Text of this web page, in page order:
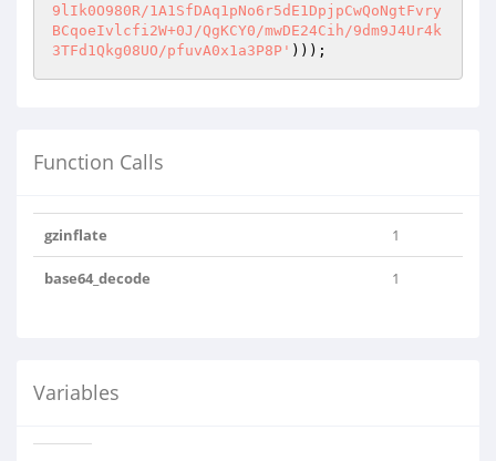
9lIk0O980R/1A1SfDAq1pNo6r5dE1DpjpCwQoNgtFvry
BCqoeIvlcfi2W+0J/QgKCY0/mwDE24Cih/9dm9J4Ur4k
3TFd1Qkg08UO/pfuvA0x1a3P8P' )));
Function Calls
gzinflate 1
base64_decode 1
Variables